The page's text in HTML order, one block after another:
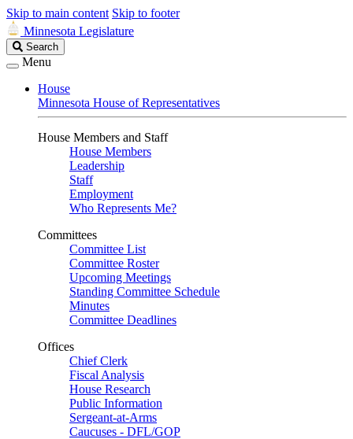
Skip to main content Skip to footer
Minnesota Legislature
Search
Legislature
Search
Menu
House
Minnesota House of Representatives
House Members and Staff
House Members
Leadership
Staff
Employment
Who Represents Me?
Committees
Committee List
Committee Roster
Upcoming Meetings
Standing Committee Schedule
Minutes
Committee Deadlines
Offices
Chief Clerk
Fiscal Analysis
House Research
Public Information
Sergeant-at-Arms
Caucuses - DFL/GOP